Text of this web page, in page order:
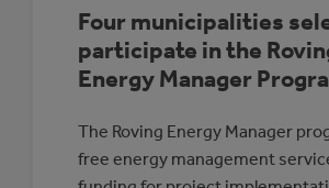
Four municipalities
participate in the
Energy Manager
The Roving Energy Manager
free energy management